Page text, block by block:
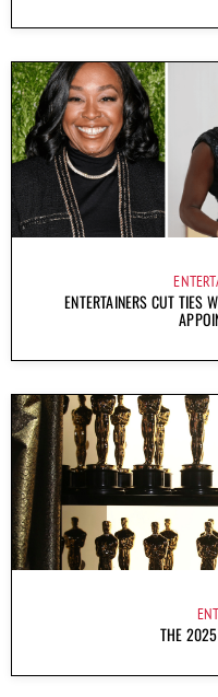
ENTERTAINERS CUT TIES
THE